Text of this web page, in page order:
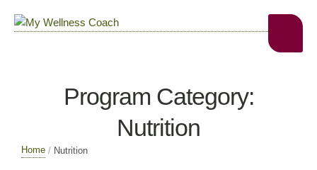
Program Category:
Nutrition
Home / Nutrition